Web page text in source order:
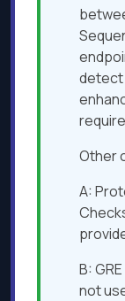
detect
Other
A:
B:
not